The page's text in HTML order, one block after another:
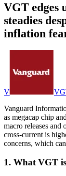
VGT edges
steadies
inflation
V
Vanguard
as megacap chip
macro releases
cross-current is
concerns, which
1. What VGT